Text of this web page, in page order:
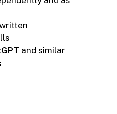
and similar